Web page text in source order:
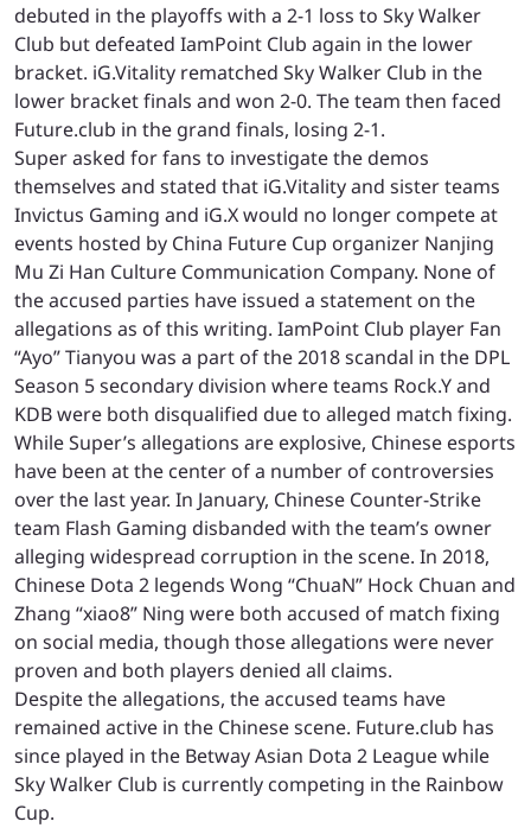
debuted in the playoffs with a 2-1 loss to Sky Walker
Club but defeated IamPoint Club again in the lower
bracket. iG.Vitality rematched Sky Walker Club in the
lower bracket finals and won 2-0. The team then faced
Future.club in the grand finals, losing 2-1.
Super asked for fans to investigate the demos
themselves and stated that iG.Vitality and sister teams
Invictus Gaming and iG.X would no longer compete at
events hosted by China Future Cup organizer Nanjing
Mu Zi Han Culture Communication Company. None of
the accused parties have issued a statement on the
allegations as of this writing. IamPoint Club player Fan
“Ayo” Tianyou was a part of the 2018 scandal in the DPL
Season 5 secondary division where teams Rock.Y and
KDB were both disqualified due to alleged match fixing.
While Super’s allegations are explosive, Chinese esports
have been at the center of a number of controversies
over the last year. In January, Chinese Counter-Strike
team Flash Gaming disbanded with the team’s owner
alleging widespread corruption in the scene. In 2018,
Chinese Dota 2 legends Wong “ChuaN” Hock Chuan and
Zhang “xiao8” Ning were both accused of match fixing
on social media, though those allegations were never
proven and both players denied all claims.
Despite the allegations, the accused teams have
remained active in the Chinese scene. Future.club has
since played in the Betway Asian Dota 2 League while
Sky Walker Club is currently competing in the Rainbow
Cup.